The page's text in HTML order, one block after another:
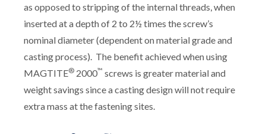
as opposed to stripping of the internal threads, when
inserted at a depth of 2 to 2½ times the screw’s
nominal diameter (dependent on material grade and
casting process). The benefit achieved when using
MAGTITE® 2000™ screws is greater material and
weight savings since a casting design will not require
extra mass at the fastening sites.